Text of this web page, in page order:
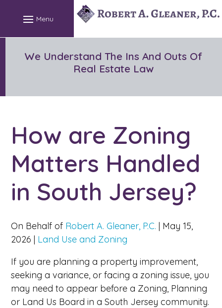
content
We Understand The Ins And Outs Of
Real Estate Law
How are Zoning
Matters Handled
in South Jersey?
On Behalf of Robert A. Gleaner, P.C. | May 15,
2026 | Land Use and Zoning
If you are planning a property improvement,
seeking a variance, or facing a zoning issue, you
may need to appear before a Zoning, Planning
or Land Us Board in a South Jersey community.